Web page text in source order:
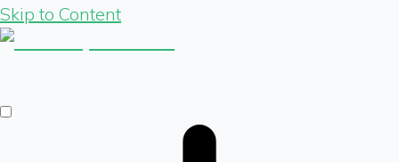
Skip to Content